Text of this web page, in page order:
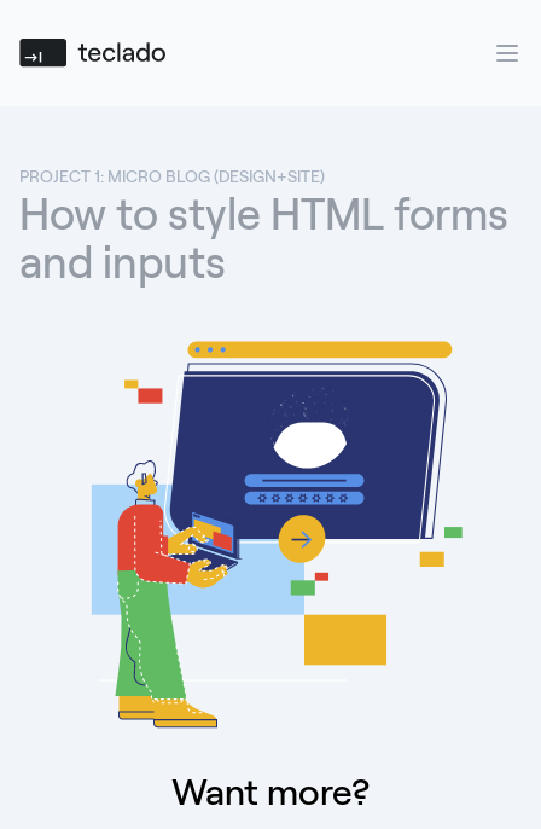
Teclado
PROJECT 1: MICRO BLOG (DESIGN+SITE)
How to style HTML forms
and inputs
Want more?